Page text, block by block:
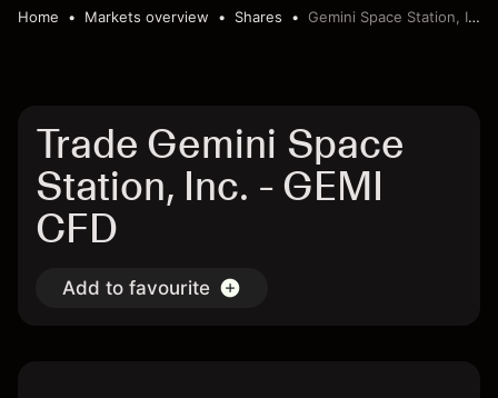
Home Markets overview Shares Gemini Space Station, Inc.
Trade Gemini Space
Station, Inc. - GEMI
CFD
Add to favourite